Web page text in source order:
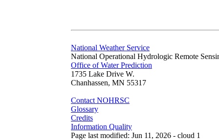
National Weather Service
National Operational Hydrologic Remote
Office of Water Prediction
1735 Lake Drive W.
Chanhassen, MN 55317
Contact NOHRSC
Glossary
Credits
Information Quality
Page last modified: Jun 11, 2026 - cloud 1